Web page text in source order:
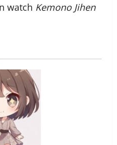
watch Kemono Jihen